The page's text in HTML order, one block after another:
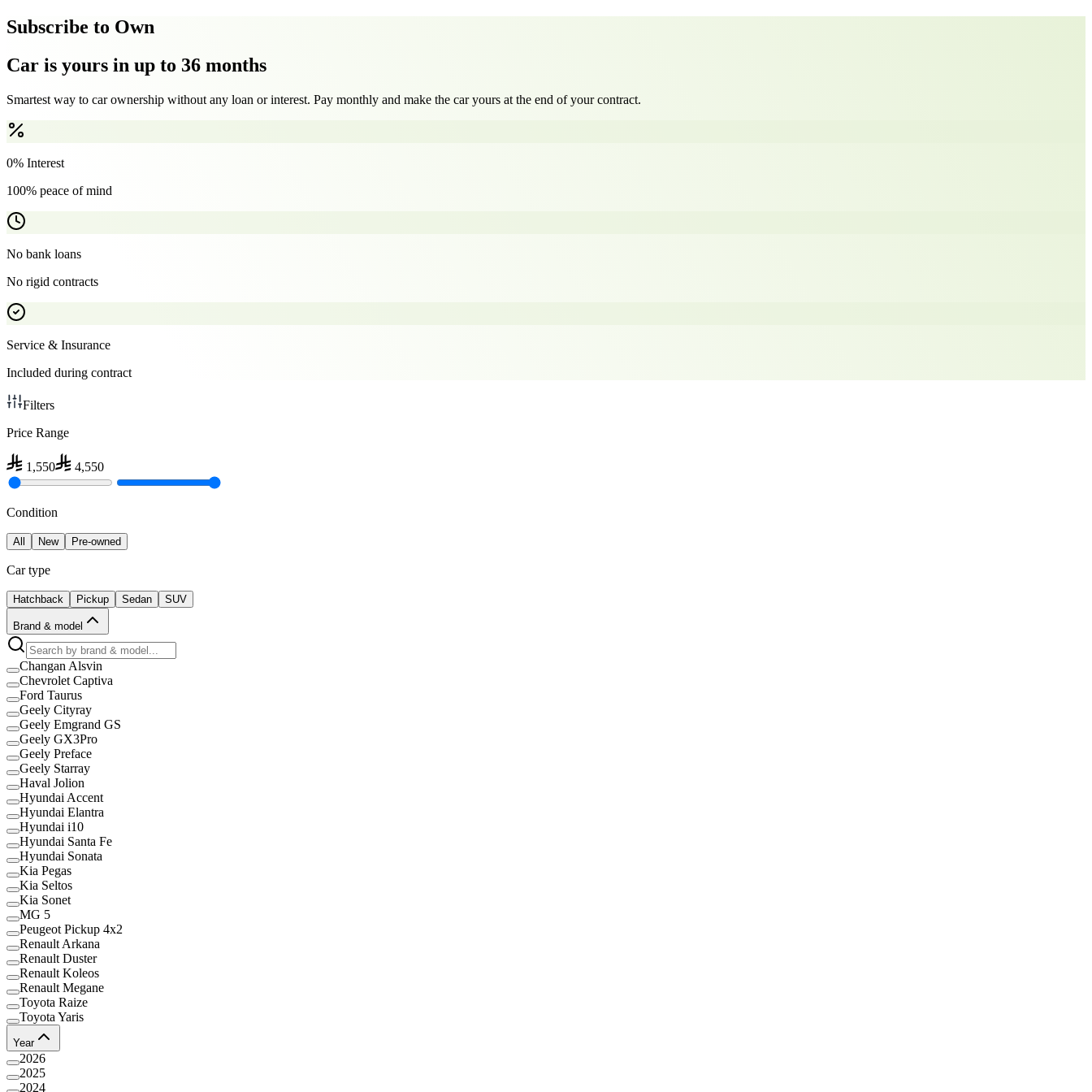
Subscribe to Own
Car is yours in up to 36 months
Smartest way to car ownership without any loan or interest. Pay monthly and make the car yours at the end of your contract.
0% Interest
100% peace of mind
No bank loans
No rigid contracts
Service & Insurance
Included during contract
Filters
Price Range
1,550 4,550
Condition
All New Pre-owned
Car type
Hatchback Pickup Sedan SUV
Brand & model
Changan Alsvin
Chevrolet Captiva
Ford Taurus
Geely Cityray
Geely Emgrand GS
Geely GX3Pro
Geely Preface
Geely Starray
Haval Jolion
Hyundai Accent
Hyundai Elantra
Hyundai i10
Hyundai Santa Fe
Hyundai Sonata
Kia Pegas
Kia Seltos
Kia Sonet
MG 5
Peugeot Pickup 4x2
Renault Arkana
Renault Duster
Renault Koleos
Renault Megane
Toyota Raize
Toyota Yaris
Year
2026
2025
2024